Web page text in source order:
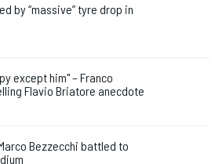
by “massive” tyre drop in
except him" – Franco
Flavio Briatore anecdote
Bezzecchi battled to